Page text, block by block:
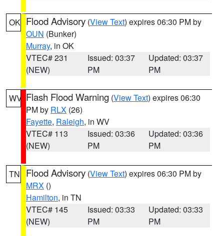
OK Flood Advisory (View Text) expires 06:30 PM by
OUN (Bunker)
Murray, in OK
VTEC# 231
(NEW)
Issued: 03:37
PM
Updated: 03:37
PM
WV Flash Flood Warning (View Text) expires 06:30
PM by RLX (26)
Fayette, Raleigh, in WV
VTEC# 113
(NEW)
Issued: 03:36
PM
Updated: 03:36
PM
TN Flood Advisory (View Text) expires 06:30 PM by
MRX ()
Hamilton, in TN
VTEC# 145
(NEW)
Issued: 03:33
PM
Updated: 03:33
PM